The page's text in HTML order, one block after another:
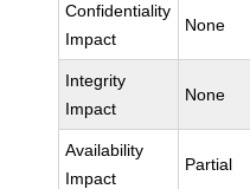
Confidentiality
Impact
None
Integrity
Impact
None
Availability
Impact
Partial